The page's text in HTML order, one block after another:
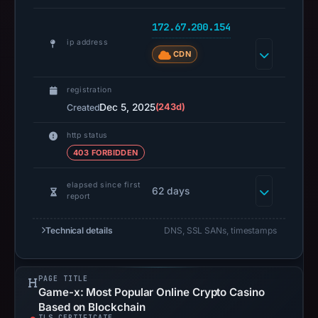
International
Group
address
registration
Dec
apparent
MEXC.
Infrastructure
details
ip address
172.67.200.154
CDN
registration
CreatedDec 5, 2025(243d)
http status
403 FORBIDDEN
elapsed since first
report
62 days
Technical details DNS, SSL SANs, timestamps
PAGE TITLE
Game-x: Most Popular Online Crypto Casino
Based on Blockchain